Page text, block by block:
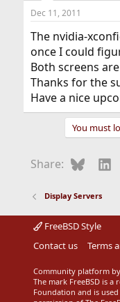
Dec 11, 2011
The nvidia-
once I could
Both screens
Thanks for the
Have a nice
You must
Share: Bluesky
Display Servers
FreeBSD Style
Contact us
Terms
Community platform
The mark FreeBSD is a
Foundation and is